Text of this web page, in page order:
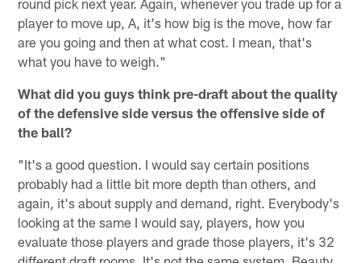
round pick next year. Again, whenever you trade up for a
player to move up, A, it's how big is the move, how far
are you going and then at what cost. I mean, that's
what you have to weigh."
What did you guys think pre-draft about the quality
of the defensive side versus the offensive side of
the ball?
"It's a good question. I would say certain positions
probably had a little bit more depth than others, and
again, it's about supply and demand, right. Everybody's
looking at the same I would say, players, how you
evaluate those players and grade those players, it's 32